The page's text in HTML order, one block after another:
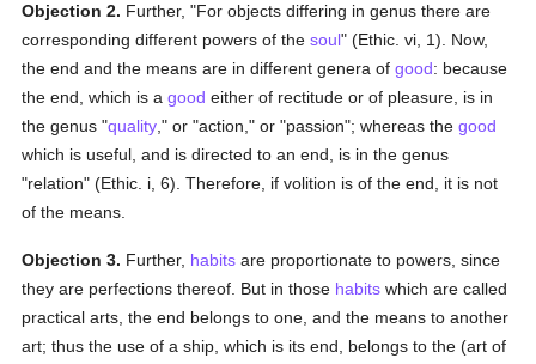
Objection 2. Further, "For objects differing in genus there are
corresponding different powers of thesoul" (Ethic. vi, 1). Now,
the end and the means are in different genera ofgood: because
the end, which is agood either of rectitude or of pleasure, is in
the genus "quality ," or "action," or "passion"; whereas thegood
which is useful, and is directed to an end, is in the genus
"relation" (Ethic. i, 6). Therefore, if volition is of the end, it is not
of the means.
Objection 3. Further, habits are proportionate to powers, since
they are perfections thereof. But in those habits which are called
practical arts, the end belongs to one, and the means to another
art; thus the use of a ship, which is its end, belongs to the (art of